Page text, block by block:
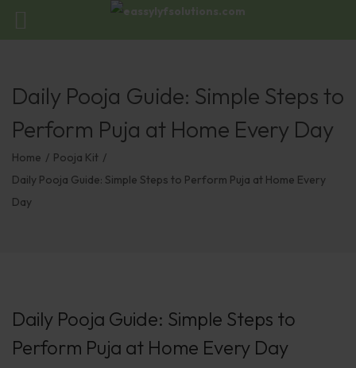
Daily Pooja Guide: Simple Steps to
Perform Puja at Home Every Day
Home / Pooja Kit /
Daily Pooja Guide: Simple Steps to Perform Puja at Home Every
Day
Daily Pooja Guide: Simple Steps to
Perform Puja at Home Every Day